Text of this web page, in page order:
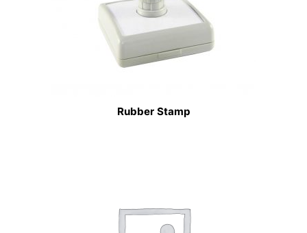
Rubber Stamp